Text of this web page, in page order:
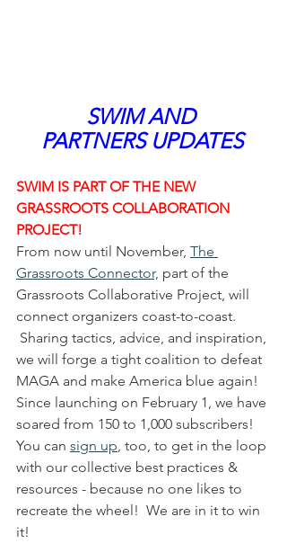
SWIM AND
PARTNERS UPDATES
SWIM IS PART OF THE NEW
GRASSROOTS COLLABORATION
PROJECT!
From now until November, The
Grassroots Connector, part of the
Grassroots Collaborative Project, will
connect organizers coast-to-coast.
Sharing tactics, advice, and inspiration,
we will forge a tight coalition to defeat
MAGA and make America blue again!
Since launching on February 1, we have
soared from 150 to 1,000 subscribers!
You can sign up, too, to get in the loop
with our collective best practices &
resources - because no one likes to
recreate the wheel!  We are in it to win
it!